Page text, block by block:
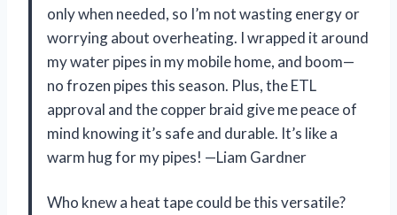
only when needed, so I’m not wasting energy or
worrying about overheating. I wrapped it around
my water pipes in my mobile home, and boom—
no frozen pipes this season. Plus, the ETL
approval and the copper braid give me peace of
mind knowing it’s safe and durable. It’s like a
warm hug for my pipes! —Liam Gardner
Who knew a heat tape could be this versatile?